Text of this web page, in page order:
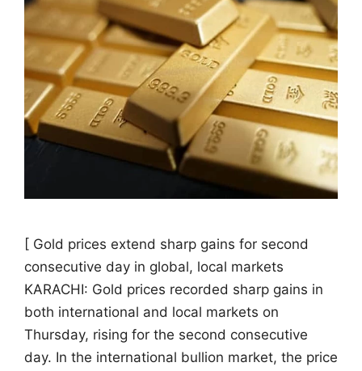
[ Gold prices extend sharp gains for second
consecutive day in global, local markets
KARACHI: Gold prices recorded sharp gains in
both international and local markets on
Thursday, rising for the second consecutive
day. In the international bullion market, the price